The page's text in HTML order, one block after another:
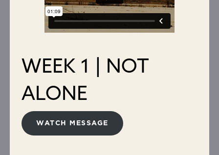
WEEK 1 | NOT
ALONE
WATCH MESSAGE